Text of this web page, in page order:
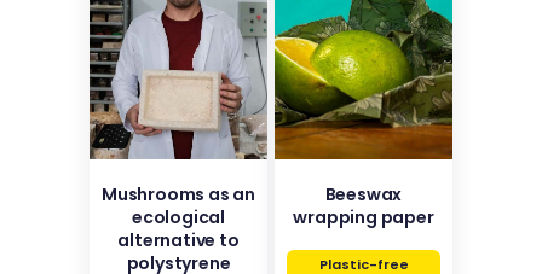
Mushrooms as an
ecological
alternative to
polystyrene
Beeswax
wrapping paper
Plastic-free